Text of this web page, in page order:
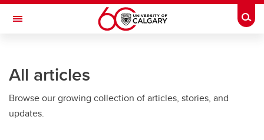
Skip to main content
Toggle Navigation
All articles
Browse our growing collection of articles, stories, and
updates.